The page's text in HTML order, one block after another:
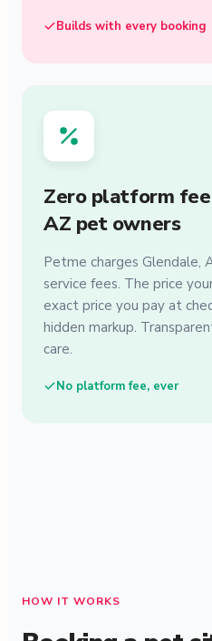
Builds with every booking
Zero platform
AZ pet owners
Petme charges Glendale,
service fees. The price
exact price you pay at
hidden markup.
care.
No platform fee, ever
HOW IT WORKS